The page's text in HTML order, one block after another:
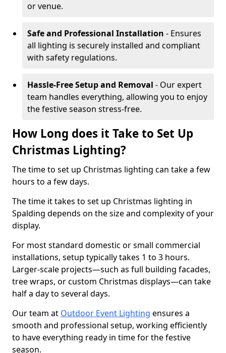
or venue.
Safe and Professional Installation - Ensures
all lighting is securely installed and compliant
with safety regulations.
Hassle-Free Setup and Removal - Our expert
team handles everything, allowing you to enjoy
the festive season stress-free.
How Long does it Take to Set Up
Christmas Lighting?
The time to set up Christmas lighting can take a few
hours to a few days.
The time it takes to set up Christmas lighting in
Spalding depends on the size and complexity of your
display.
For most standard domestic or small commercial
installations, setup typically takes 1 to 3 hours.
Larger-scale projects—such as full building facades,
tree wraps, or custom Christmas displays—can take
half a day to several days.
Our team at Outdoor Event Lighting ensures a
smooth and professional setup, working efficiently
to have everything ready in time for the festive
season.